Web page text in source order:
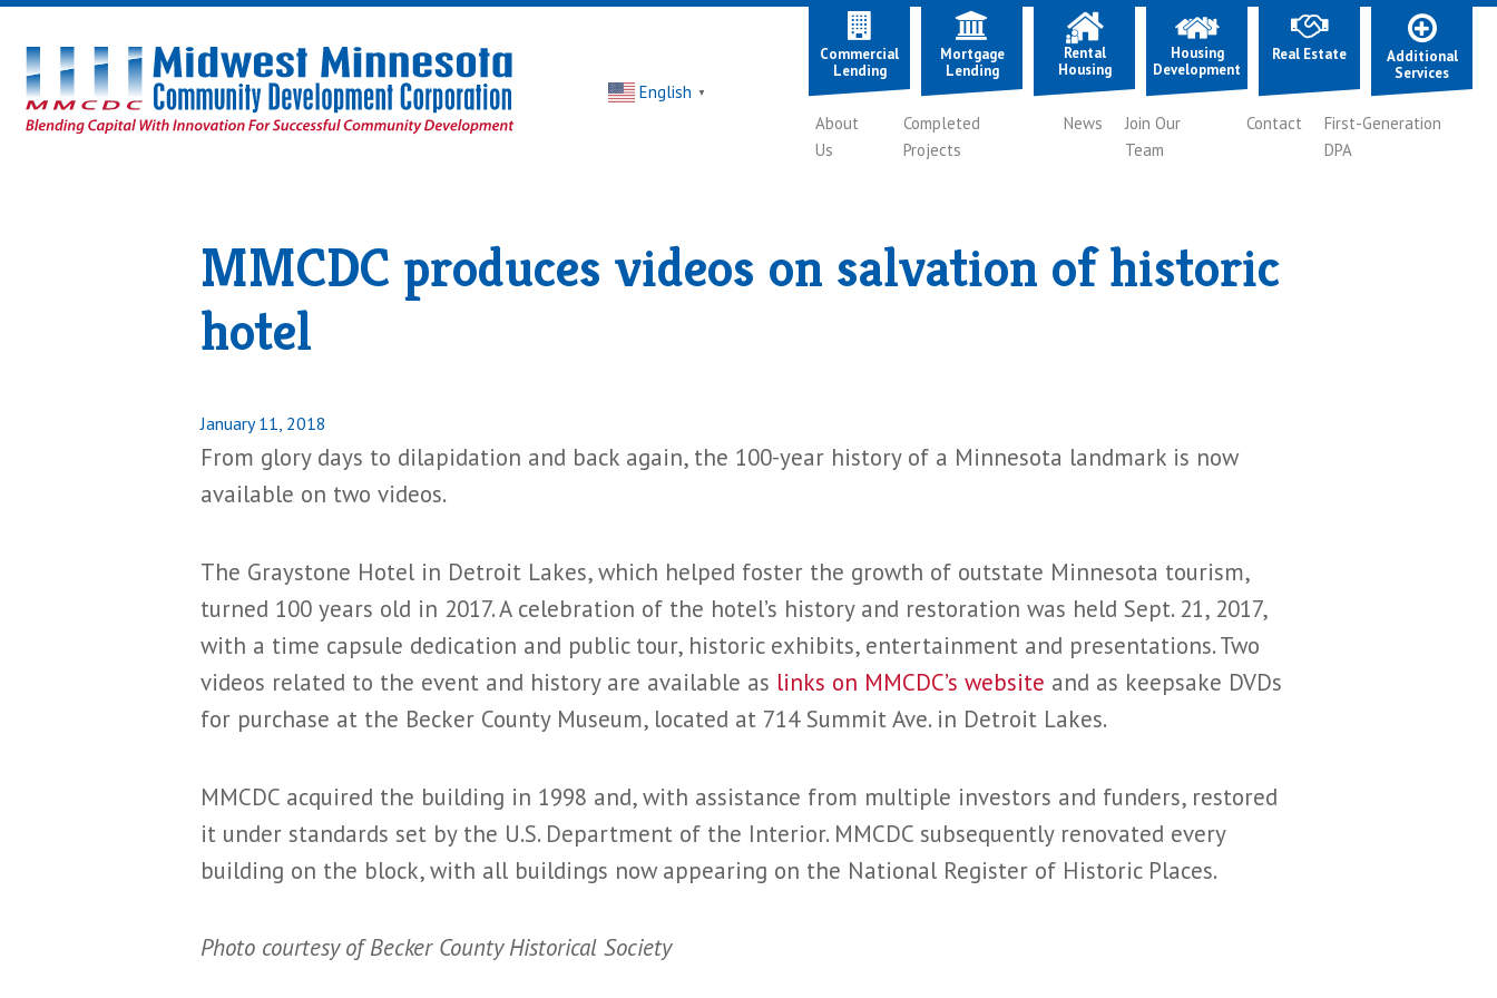
Midwest
Minnesota
Community
English ▼
Commercial
Lending
Mortgage
Lending
Rental
Housing
Housing
Development
Real Estate
Additional
Services
About
Us
Completed
Projects
News
Join Our
Team
Contact
First-Generation
DPA
MMCDC produces videos on salvation of historic
hotel
Posted
on
January 11, 2018
From glory days to dilapidation and back again, the 100-year history of a Minnesota landmark is now
available on two videos.
The Graystone Hotel in Detroit Lakes, which helped foster the growth of outstate Minnesota tourism,
turned 100 years old in 2017. A celebration of the hotel’s history and restoration was held Sept. 21, 2017,
with a time capsule dedication and public tour, historic exhibits, entertainment and presentations. Two
videos related to the event and history are available as links on MMCDC’s website and as keepsake DVDs
for purchase at the Becker County Museum, located at 714 Summit Ave. in Detroit Lakes.
MMCDC acquired the building in 1998 and, with assistance from multiple investors and funders, restored
it under standards set by the U.S. Department of the Interior. MMCDC subsequently renovated every
building on the block, with all buildings now appearing on the National Register of Historic Places.
Photo courtesy of Becker County Historical Society